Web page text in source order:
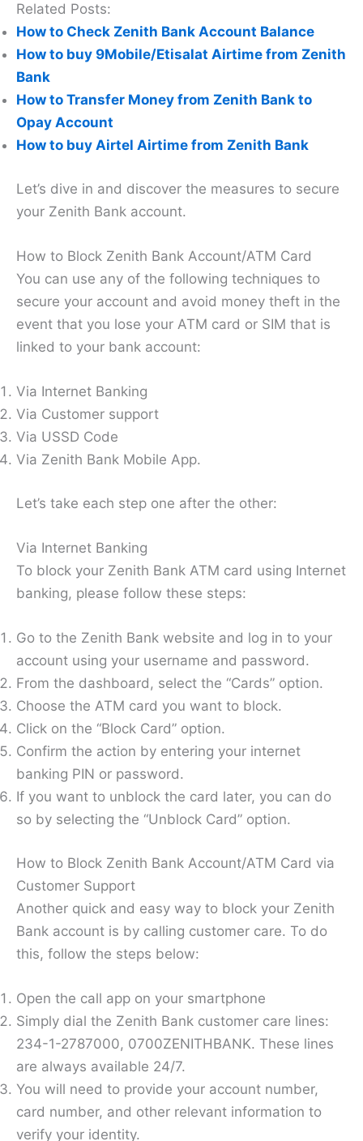
Related Posts:
How to Check Zenith Bank Account Balance
How to buy 9Mobile/Etisalat Airtime from Zenith
Bank
How to Transfer Money from Zenith Bank to
Opay Account
How to buy Airtel Airtime from Zenith Bank
Let’s dive in and discover the measures to secure
your Zenith Bank account.
How to Block Zenith Bank Account/ATM Card
You can use any of the following techniques to
secure your account and avoid money theft in the
event that you lose your ATM card or SIM that is
linked to your bank account:
Via Internet Banking
Via Customer support
Via USSD Code
Via Zenith Bank Mobile App.
Let’s take each step one after the other:
Via Internet Banking
To block your Zenith Bank ATM card using Internet
banking, please follow these steps:
Go to the Zenith Bank website and log in to your
account using your username and password.
From the dashboard, select the “Cards” option.
Choose the ATM card you want to block.
Click on the “Block Card” option.
Confirm the action by entering your internet
banking PIN or password.
If you want to unblock the card later, you can do
so by selecting the “Unblock Card” option.
How to Block Zenith Bank Account/ATM Card via
Customer Support
Another quick and easy way to block your Zenith
Bank account is by calling customer care. To do
this, follow the steps below:
Open the call app on your smartphone
Simply dial the Zenith Bank customer care lines:
234-1-2787000, 0700ZENITHBANK. These lines
are always available 24/7.
You will need to provide your account number,
card number, and other relevant information to
verify your identity.